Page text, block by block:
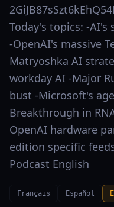
Today's topics: -
-OpenAI's massive
Matryoshka AI
workday AI -Major
bust -Microsoft's
Breakthrough in
OpenAI hardware
edition specific
Podcast English
Français Español